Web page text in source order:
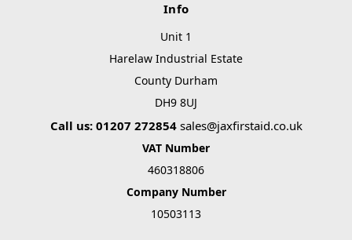
Info
Unit 1
Harelaw Industrial Estate
County Durham
DH9 8UJ
Call us: 01207 272854 sales@jaxfirstaid.co.uk
VAT Number
460318806
Company Number
10503113